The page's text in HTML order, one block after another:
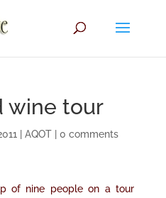
wine tour
AQOT| 0 comments
of nine people on a tour